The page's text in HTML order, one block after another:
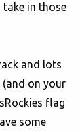
in those
and lots
on your
flag
some